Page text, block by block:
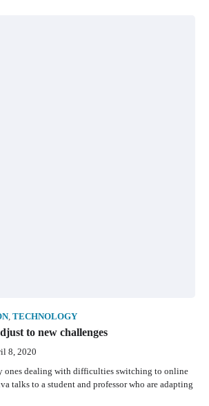
, TECHNOLOGY
to new challenges
8, 2020
ones dealing with difficulties switching to online
talks to a student and professor who are adapting